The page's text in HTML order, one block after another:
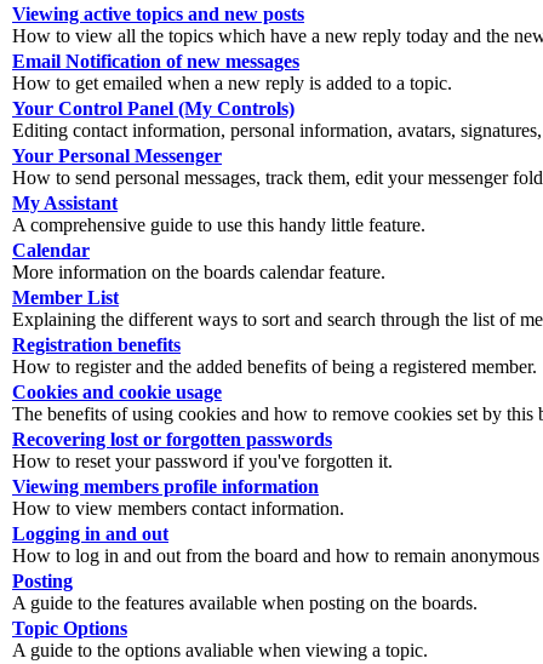
Viewing active topics and new posts
How to view all the topics which have a new reply today and the
Email Notification of new messages
How to get emailed when a new reply is added to a topic.
Your Control Panel (My Controls)
Editing contact information, personal information, avatars,
Your Personal Messenger
How to send personal messages, track them, edit your messenger
My Assistant
A comprehensive guide to use this handy little feature.
Calendar
More information on the boards calendar feature.
Member List
Explaining the different ways to sort and search through the list of
Registration benefits
How to register and the added benefits of being a registered member.
Cookies and cookie usage
The benefits of using cookies and how to remove cookies set by this
Recovering lost or forgotten passwords
How to reset your password if you've forgotten it.
Viewing members profile information
How to view members contact information.
Logging in and out
How to log in and out from the board and how to remain
Posting
A guide to the features available when posting on the boards.
Topic Options
A guide to the options avaliable when viewing a topic.